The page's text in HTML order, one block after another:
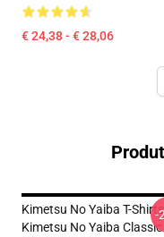
€ 24,38 - € 28,06
Kimetsu No Yaiba T-
Kimetsu No Yaiba Classic
-